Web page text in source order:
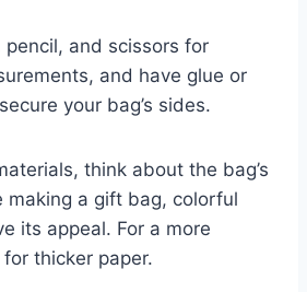
pencil, and scissors for
and have glue or
your bag’s sides.
think about the bag’s
making a gift bag, colorful
its appeal. For a more
thicker paper.